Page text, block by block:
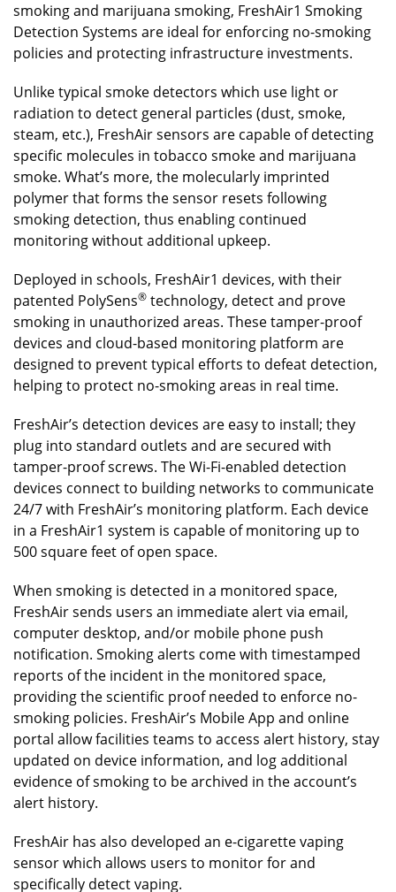
smoking and marijuana smoking, FreshAir1 Smoking
Detection Systems are ideal for enforcing no-smoking
policies and protecting infrastructure investments.
Unlike typical smoke detectors which use light or
radiation to detect general particles (dust, smoke,
steam, etc.), FreshAir sensors are capable of detecting
specific molecules in tobacco smoke and marijuana
smoke. What’s more, the molecularly imprinted
polymer that forms the sensor resets following
smoking detection, thus enabling continued
monitoring without additional upkeep.
Deployed in schools, FreshAir1 devices, with their
patented PolySens® technology, detect and prove
smoking in unauthorized areas. These tamper-proof
devices and cloud-based monitoring platform are
designed to prevent typical efforts to defeat detection,
helping to protect no-smoking areas in real time.
FreshAir’s detection devices are easy to install; they
plug into standard outlets and are secured with
tamper-proof screws. The Wi-Fi-enabled detection
devices connect to building networks to communicate
24/7 with FreshAir’s monitoring platform. Each device
in a FreshAir1 system is capable of monitoring up to
500 square feet of open space.
When smoking is detected in a monitored space,
FreshAir sends users an immediate alert via email,
computer desktop, and/or mobile phone push
notification. Smoking alerts come with timestamped
reports of the incident in the monitored space,
providing the scientific proof needed to enforce no-
smoking policies. FreshAir’s Mobile App and online
portal allow facilities teams to access alert history, stay
updated on device information, and log additional
evidence of smoking to be archived in the account’s
alert history.
FreshAir has also developed an e-cigarette vaping
sensor which allows users to monitor for and
specifically detect vaping.